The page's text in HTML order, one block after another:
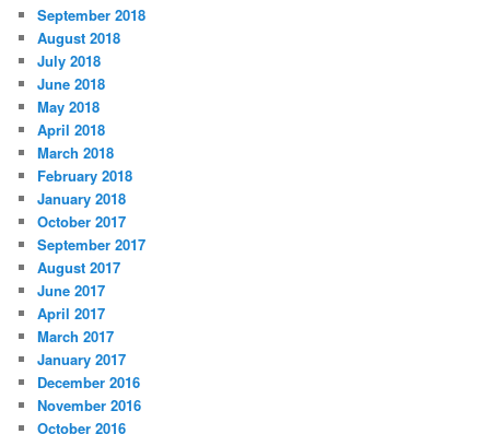
September 2018
August 2018
July 2018
June 2018
May 2018
April 2018
March 2018
February 2018
January 2018
October 2017
September 2017
August 2017
June 2017
April 2017
March 2017
January 2017
December 2016
November 2016
October 2016